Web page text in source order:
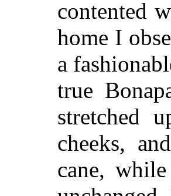
contented
home I
a
true
stretched
cheeks,
cane,